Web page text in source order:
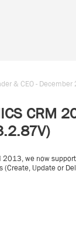
& CEO -
CRM
2013, we now
(Create, Update or